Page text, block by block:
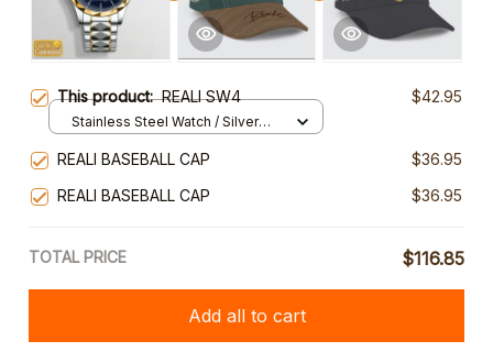
This product:REALI SW4 $42.95
Stainless Steel Watch / Silver
REALI BASEBALL CAP
$36.95
REALI BASEBALL CAP
$36.95
TOTAL PRICE $116.85
Add all to cart